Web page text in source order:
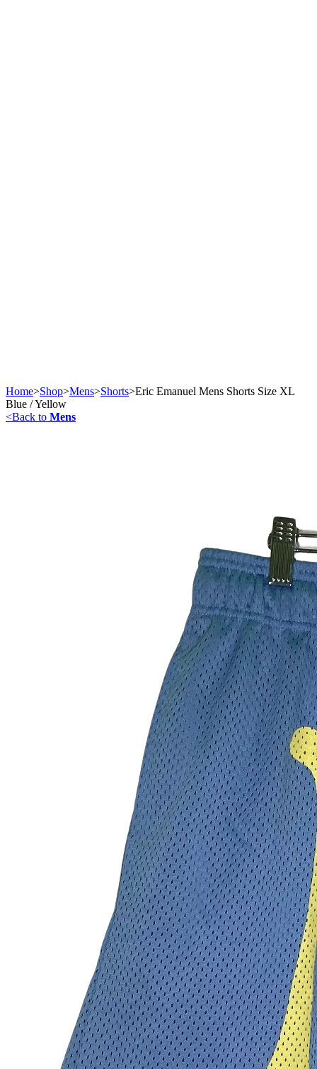
Home>Shop>Mens>Shorts>Eric Emanuel Mens Shorts Size XL
Blue / Yellow
<Back to Mens